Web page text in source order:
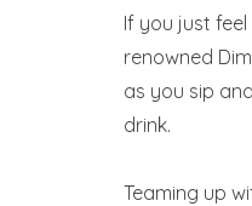
If you just
renowned
as you sip
drink.
Teaming up